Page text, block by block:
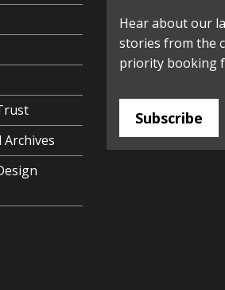
Hear about our
stories from the
priority booking
Subscribe